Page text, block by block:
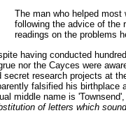
The man who helped
following the advice of the
readings on the problems
having conducted
nor the Cayces were
secret research projects at
falsified his birthplace
middle name is
of letters which